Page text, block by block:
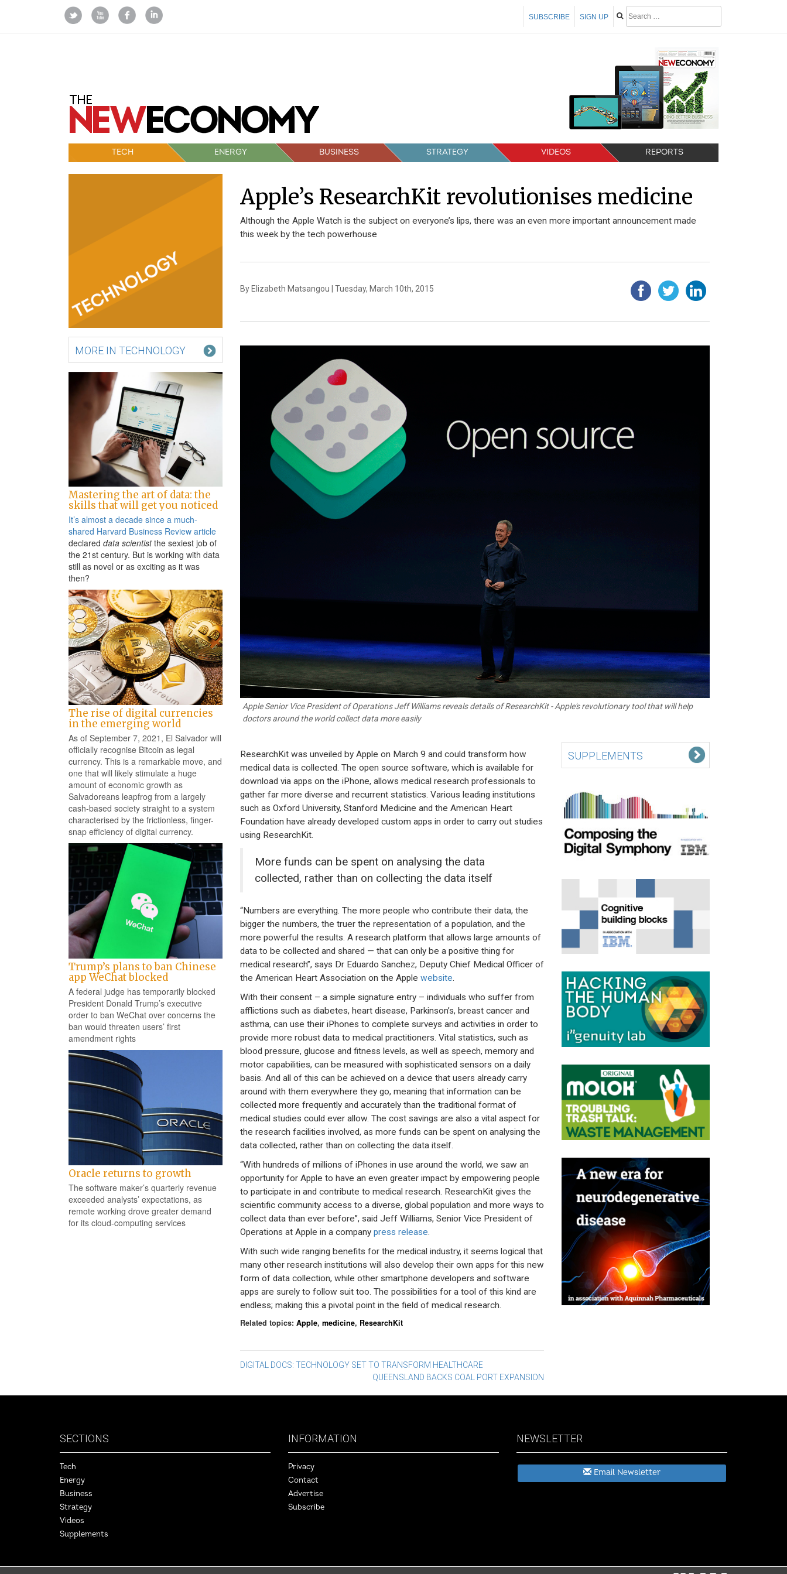
SIGN UP
SUBSCRIBE
TECH ENERGY BUSINESS STRATEGY VIDEOS REPORTS
MORE IN TECHNOLOGY
Mastering the art of data: the
skills that will get you noticed
It’s almost a decade since a much-
shared Harvard Business Review article
declared data scientistthe sexiest job of
the 21st century. But is working with data
still as novel or as exciting as it was
then?
The rise of digital currencies
in the emerging world
As of September 7, 2021, El Salvador will
officially recognise Bitcoin as legal
currency. This is a remarkable move, and
one that will likely stimulate a huge
amount of economic growth as
Salvadoreans leapfrog from a largely
cash-based society straight to a system
characterised by the frictionless, finger-
snap efficiency of digital currency.
Trump’s plans to ban Chinese
app WeChat blocked
A federal judge has temporarily blocked
President Donald Trump’s executive
order to ban WeChat over concerns the
ban would threaten users’ first
amendment rights
Oracle returns to growth
The software maker’s quarterly revenue
exceeded analysts’ expectations, as
remote working drove greater demand
for its cloud-computing services
Apple’s ResearchKit revolutionises medicine
Although the Apple Watch is the subject on everyone’s lips, there was an even more important announcement made
this week by the tech powerhouse
By Elizabeth Matsangou | Tuesday, March 10th, 2015
Apple Senior Vice President of Operations Jeff Williams reveals details of ResearchKit - Apple's revolutionary tool that will help
doctors around the world collect data more easily
ResearchKit was unveiled by Apple on March 9 and could transform how
medical data is collected. The open source software, which is available for
download via apps on the iPhone, allows medical research professionals to
gather far more diverse and recurrent statistics. Various leading institutions
such as Oxford University, Stanford Medicine and the American Heart
Foundation have already developed custom apps in order to carry out studies
using ResearchKit.
More funds can be spent on analysing the data
collected, rather than on collecting the data itself
“Numbers are everything. The more people who contribute their data, the
bigger the numbers, the truer the representation of a population, and the
more powerful the results. A research platform that allows large amounts of
data to be collected and shared — that can only be a positive thing for
medical research”, says Dr Eduardo Sanchez, Deputy Chief Medical Officer of
the American Heart Association on the Apple website.
With their consent – a simple signature entry – individuals who suffer from
afflictions such as diabetes, heart disease, Parkinson’s, breast cancer and
asthma, can use their iPhones to complete surveys and activities in order to
provide more robust data to medical practitioners. Vital statistics, such as
blood pressure, glucose and fitness levels, as well as speech, memory and
motor capabilities, can be measured with sophisticated sensors on a daily
basis. And all of this can be achieved on a device that users already carry
around with them everywhere they go, meaning that information can be
collected more frequently and accurately than the traditional format of
medical studies could ever allow. The cost savings are also a vital aspect for
the research facilities involved, as more funds can be spent on analysing the
data collected, rather than on collecting the data itself.
“With hundreds of millions of iPhones in use around the world, we saw an
opportunity for Apple to have an even greater impact by empowering people
to participate in and contribute to medical research. ResearchKit gives the
scientific community access to a diverse, global population and more ways to
collect data than ever before”, said Jeff Williams, Senior Vice President of
Operations at Apple in a company press release.
With such wide ranging benefits for the medical industry, it seems logical that
many other research institutions will also develop their own apps for this new
form of data collection, while other smartphone developers and software
apps are surely to follow suit too. The possibilities for a tool of this kind are
endless; making this a pivotal point in the field of medical research.
Related topics: Apple, medicine, ResearchKit
Post
DIGITAL DOCS: TECHNOLOGY SET TO TRANSFORM HEALTHCARE
QUEENSLAND BACKS COAL PORT EXPANSION
SUPPLEMENTS
SECTIONS
Tech
Energy
Business
Strategy
Videos
Supplements
INFORMATION
Privacy
Contact
Advertise
Subscribe
NEWSLETTER
Email Newsletter